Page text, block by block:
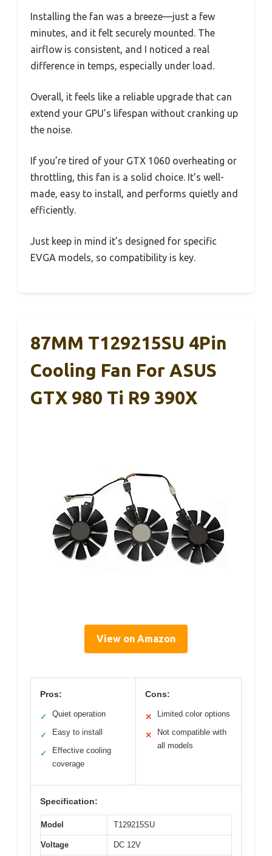
Installing the fan was a breeze—just a few
minutes, and it felt securely mounted. The
airflow is consistent, and I noticed a real
difference in temps, especially under load.
Overall, it feels like a reliable upgrade that can
extend your GPU’s lifespan without cranking up
the noise.
If you’re tired of your GTX 1060 overheating or
throttling, this fan is a solid choice. It’s well-
made, easy to install, and performs quietly and
efficiently.
Just keep in mind it’s designed for specific
EVGA models, so compatibility is key.
87MM T129215SU 4Pin
Cooling Fan For ASUS
GTX 980 Ti R9 390X
View on Amazon
Pros:
✓ Quiet operation
✓ Easy to install
✓
Effective cooling
coverage
Cons:
✕ Limited color options
✕
Not compatible with
all models
Specification:
Model T129215SU
Voltage DC 12V